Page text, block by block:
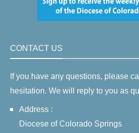
CONTACT US
If you have any questions, please
hesitation. We will reply to you as
Address :
Diocese of Colorado Springs